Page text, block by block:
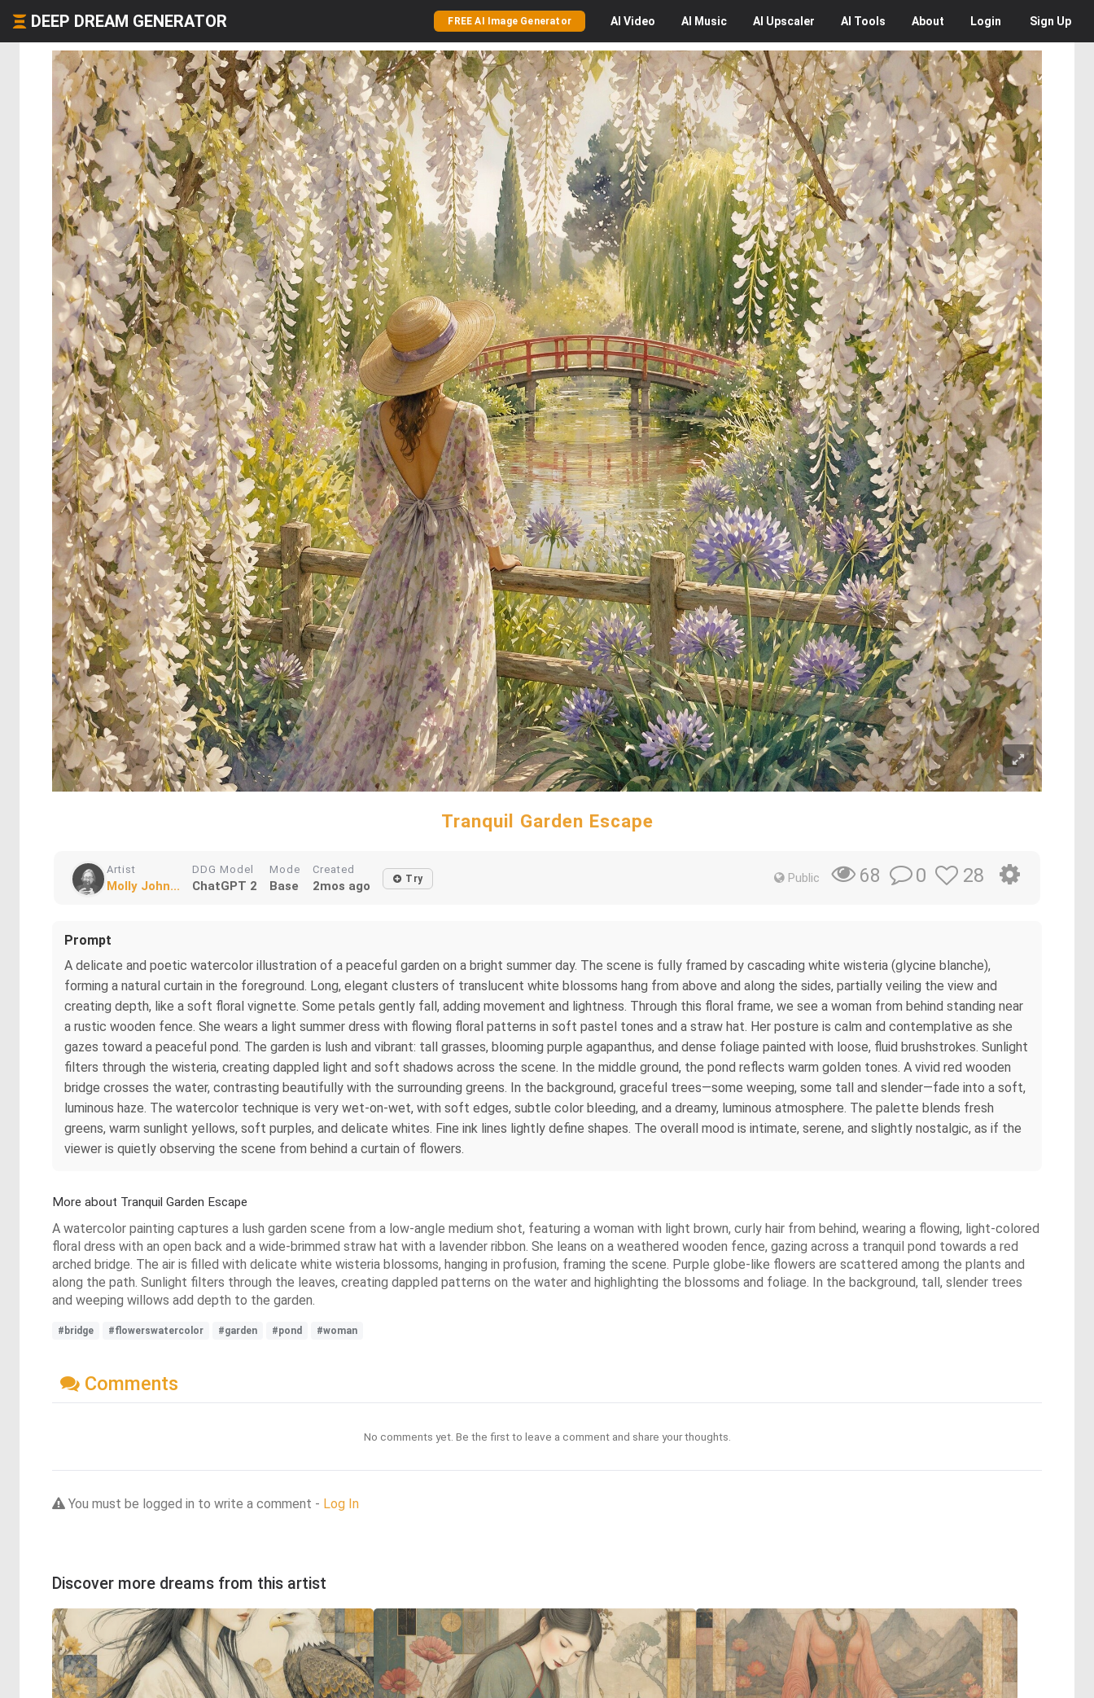
DEEP DREAM GENERATOR FREE AI Image Generator AI Video AI Music AI Upscaler AI Tools About Login Sign Up
Tranquil Garden Escape
Artist
Molly John...
DDG Model
ChatGPT 2
Mode
Base
Created
2mos ago Try Public 68 0 28
Prompt
A delicate and poetic watercolor illustration of a peaceful garden on a bright summer day. The scene is fully framed by cascading white wisteria (glycine blanche),
forming a natural curtain in the foreground. Long, elegant clusters of translucent white blossoms hang from above and along the sides, partially veiling the view and
creating depth, like a soft floral vignette. Some petals gently fall, adding movement and lightness. Through this floral frame, we see a woman from behind standing near
a rustic wooden fence. She wears a light summer dress with flowing floral patterns in soft pastel tones and a straw hat. Her posture is calm and contemplative as she
gazes toward a peaceful pond. The garden is lush and vibrant: tall grasses, blooming purple agapanthus, and dense foliage painted with loose, fluid brushstrokes. Sunlight
filters through the wisteria, creating dappled light and soft shadows across the scene. In the middle ground, the pond reflects warm golden tones. A vivid red wooden
bridge crosses the water, contrasting beautifully with the surrounding greens. In the background, graceful trees—some weeping, some tall and slender—fade into a soft,
luminous haze. The watercolor technique is very wet-on-wet, with soft edges, subtle color bleeding, and a dreamy, luminous atmosphere. The palette blends fresh
greens, warm sunlight yellows, soft purples, and delicate whites. Fine ink lines lightly define shapes. The overall mood is intimate, serene, and slightly nostalgic, as if the
viewer is quietly observing the scene from behind a curtain of flowers.
More about Tranquil Garden Escape
A watercolor painting captures a lush garden scene from a low-angle medium shot, featuring a woman with light brown, curly hair from behind, wearing a flowing, light-colored
floral dress with an open back and a wide-brimmed straw hat with a lavender ribbon. She leans on a weathered wooden fence, gazing across a tranquil pond towards a red
arched bridge. The air is filled with delicate white wisteria blossoms, hanging in profusion, framing the scene. Purple globe-like flowers are scattered among the plants and
along the path. Sunlight filters through the leaves, creating dappled patterns on the water and highlighting the blossoms and foliage. In the background, tall, slender trees
and weeping willows add depth to the garden.
#bridge #flowerswatercolor #garden #pond #woman
Comments
No comments yet. Be the first to leave a comment and share your thoughts.
You must be logged in to write a comment - Log In
Discover more dreams from this artist